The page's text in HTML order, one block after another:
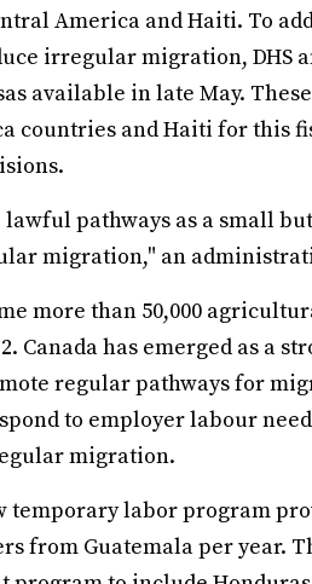
America and Haiti. To
irregular migration, DHS
available in late May.
countries and Haiti for this
lawful pathways as a small
migration," an
more than 50,000
Canada has emerged as a
regular pathways for
to employer labour
migration.
temporary labor program
from Guatemala per year.